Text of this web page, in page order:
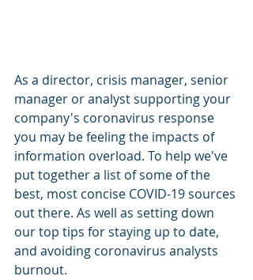
As a director, crisis manager, senior
manager or analyst supporting your
company's coronavirus response
you may be feeling the impacts of
information overload. To help we've
put together a list of some of the
best, most concise COVID-19 sources
out there. As well as setting down
our top tips for staying up to date,
and avoiding coronavirus analysts
burnout.